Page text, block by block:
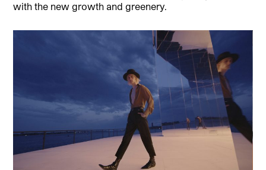
with the new growth and greenery.